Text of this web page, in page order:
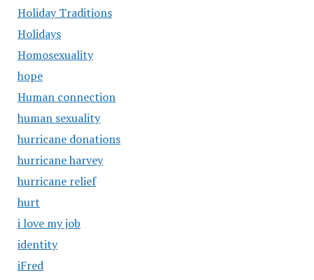
Holiday Traditions
Holidays
Homosexuality
hope
Human connection
human sexuality
hurricane donations
hurricane harvey
hurricane relief
hurt
i love my job
identity
iFred